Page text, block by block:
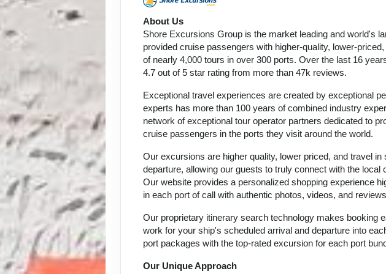
About Us
Shore Excursions Group is the market leading and world's
provided cruise passengers with higher-quality, lower-
of nearly 4,000 tours in over 300 ports. Over the last 16
4.7 out of 5 star rating from more than 47k reviews.
Exceptional travel experiences are created by exceptional
experts has more than 100 years of combined industry
network of exceptional tour operator partners dedicated to
cruise passengers in the ports they visit around the world.
Our excursions are higher quality, lower priced, and travel
departure, allowing our guests to truly connect with the
Our website provides a personalized shopping experience
in each port of call with authentic photos, videos, and
Our proprietary itinerary search technology makes booking
work for your ship's scheduled arrival and departure into
port packages with the top-rated excursion for each port
Our Unique Approach